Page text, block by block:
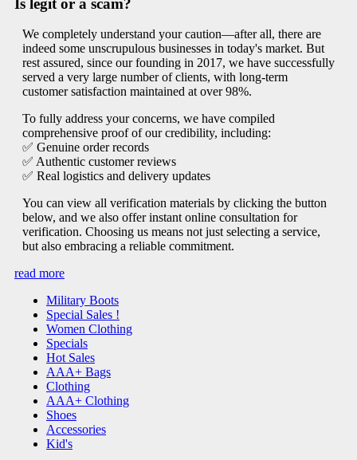
We completely understand your caution—after all, there are
indeed some unscrupulous businesses in today's market. But
rest assured, since our founding in 2017, we have successfully
served a very large number of clients, with long-term
customer satisfaction maintained at over 98%.
To fully address your concerns, we have compiled
comprehensive proof of our credibility, including:
✅ Genuine order records
✅ Authentic customer reviews
✅ Real logistics and delivery updates
You can view all verification materials by clicking the button
below, and we also offer instant online consultation for
verification. Choosing us means not just selecting a service,
but also embracing a reliable commitment.
read more
Military Boots
Special Sales !
Women Clothing
Specials
Hot Sales
AAA+ Bags
Clothing
AAA+ Clothing
Shoes
Accessories
Kid's